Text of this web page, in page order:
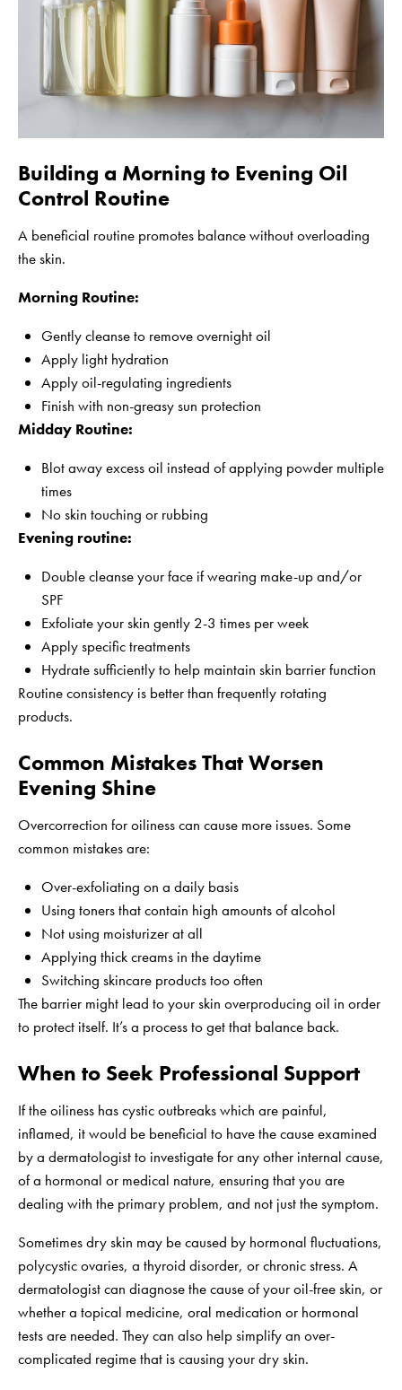
Building a Morning to Evening Oil
Control Routine
A beneficial routine promotes balance without overloading
the skin.
Morning Routine:
Gently cleanse to remove overnight oil
Apply light hydration
Apply oil-regulating ingredients
Finish with non-greasy sun protection
Midday Routine:
Blot away excess oil instead of applying powder multiple
times
No skin touching or rubbing
Evening routine:
Double cleanse your face if wearing make-up and/or
SPF
Exfoliate your skin gently 2-3 times per week
Apply specific treatments
Hydrate sufficiently to help maintain skin barrier function
Routine consistency is better than frequently rotating
products.
Common Mistakes That Worsen
Evening Shine
Overcorrection for oiliness can cause more issues. Some
common mistakes are:
Over-exfoliating on a daily basis
Using toners that contain high amounts of alcohol
Not using moisturizer at all
Applying thick creams in the daytime
Switching skincare products too often
The barrier might lead to your skin overproducing oil in order
to protect itself. It’s a process to get that balance back.
When to Seek Professional Support
If the oiliness has cystic outbreaks which are painful,
inflamed, it would be beneficial to have the cause examined
by a dermatologist to investigate for any other internal cause,
of a hormonal or medical nature, ensuring that you are
dealing with the primary problem, and not just the symptom.
Sometimes dry skin may be caused by hormonal fluctuations,
polycystic ovaries, a thyroid disorder, or chronic stress. A
dermatologist can diagnose the cause of your oil-free skin, or
whether a topical medicine, oral medication or hormonal
tests are needed. They can also help simplify an over-
complicated regime that is causing your dry skin.